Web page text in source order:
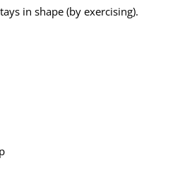
in shape (by exercising).